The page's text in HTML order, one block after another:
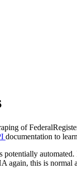
of
documentation to
potentially
again, this is normal